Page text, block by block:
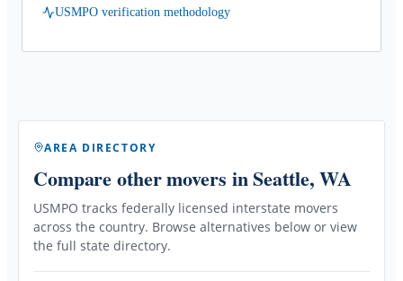
USMPO verification methodology
AREA DIRECTORY
Compare other movers in Seattle, WA
USMPO tracks federally licensed interstate movers
across the country. Browse alternatives below or view
the full state directory.